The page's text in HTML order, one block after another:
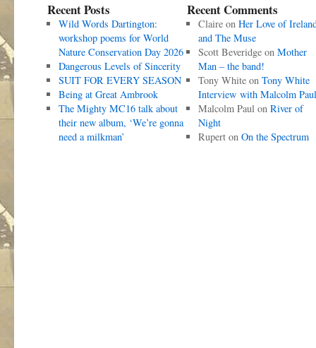
Recent Posts
Wild Words Dartington:
workshop poems for World
Nature Conservation Day 2026
Dangerous Levels of Sincerity
SUIT FOR EVERY SEASON
Being at Great Ambrook
The Mighty MC16 talk about
their new album, ‘We’re gonna
need a milkman’
Recent Comments
Claireon Her Love of
and The Muse
Scott Beveridgeon Mother
Man – the band!
Tony Whiteon Tony White
Interview with Malcolm Paul
Malcolm Paulon River of
Night
Ruperton On the Spectrum